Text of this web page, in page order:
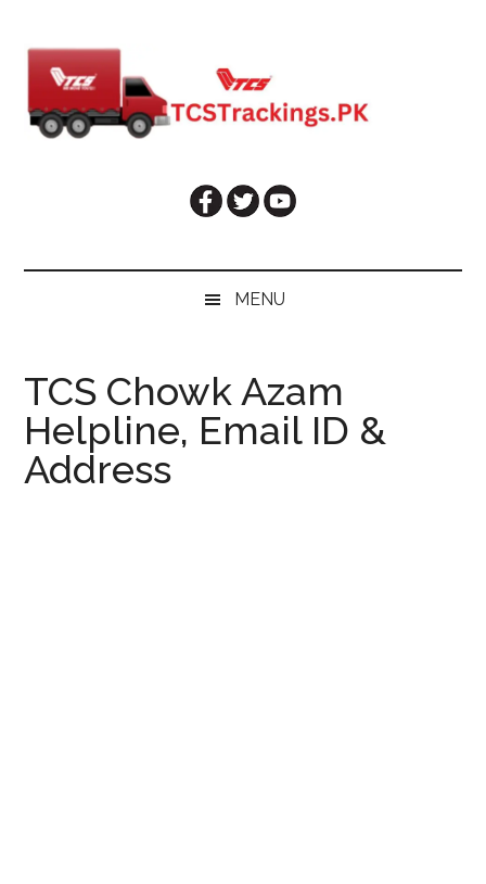
secondary
primary
MENU
TCS Chowk Azam
Helpline, Email ID &
Address